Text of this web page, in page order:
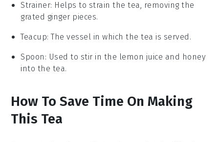
Strainer: Helps to strain the tea, removing the
grated ginger pieces.
Teacup: The vessel in which the tea is served.
Spoon : Used to stir in the lemon juice and honey
into the tea.
How To Save Time On Making
This Tea